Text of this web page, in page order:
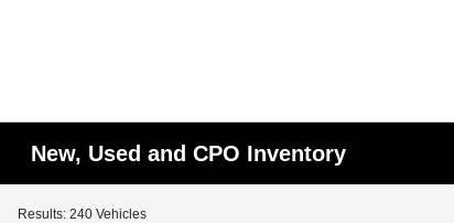
New, Used and CPO Inventory
Results: 240 Vehicles